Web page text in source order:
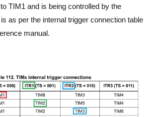
TIM1 and is being controlled by the
as per the internal trigger connection table
manual.